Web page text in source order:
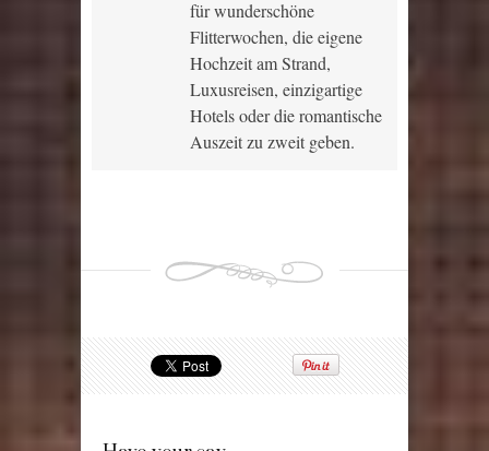
für wunderschöne
Flitterwochen, die eigene
Hochzeit am Strand,
Luxusreisen, einzigartige
Hotels oder die romantische
Auszeit zu zweit geben.